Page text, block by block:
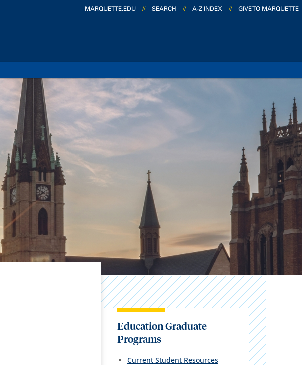
MARQUETTE.EDU // SEARCH // A-Z INDEX // GIVE TO MARQUETTE
Education Graduate
Programs
Current Student Resources